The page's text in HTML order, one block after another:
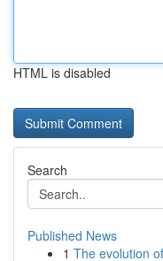
HTML is disabled
Search
Published News
1 The evolution